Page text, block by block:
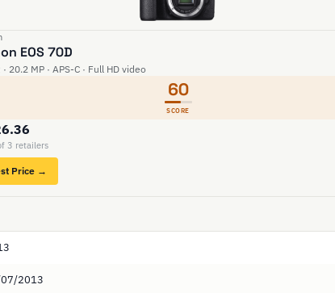
EOS 70D
· 20.2 MP · APS-C · Full HD video
60
SCORE
3 retailers
Price →
2013